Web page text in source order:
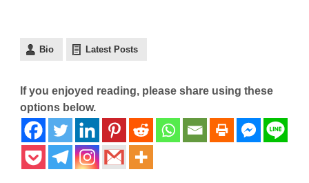
Bio Latest Posts
If you enjoyed reading, please share using these
options below.